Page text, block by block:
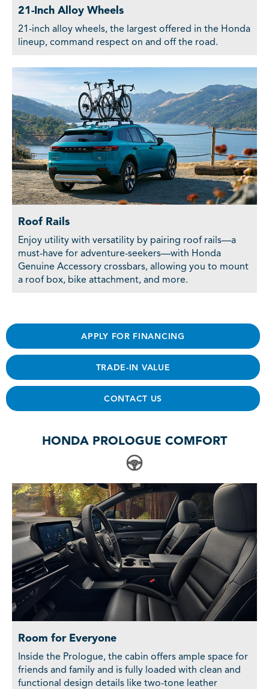
21-Inch Alloy Wheels
21-inch alloy wheels, the largest offered in the Honda
lineup, command respect on and off the road.
Roof Rails
Enjoy utility with versatility by pairing roof rails—a
must-have for adventure-seekers—with Honda
Genuine Accessory crossbars, allowing you to mount
a roof box, bike attachment, and more.
APPLY FOR FINANCING
TRADE-IN VALUE
CONTACT US
HONDA PROLOGUE COMFORT
Room for Everyone
Inside the Prologue, the cabin offers ample space for
friends and family and is fully loaded with clean and
functional design details like two-tone leather